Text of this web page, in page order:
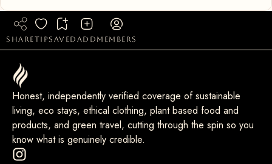
sharetipsaved add members
Honest, independently verified coverage of sustainable
living, eco stays, ethical clothing, plant based food and
products, and green travel, cutting through the spin so you
know what is genuinely credible.